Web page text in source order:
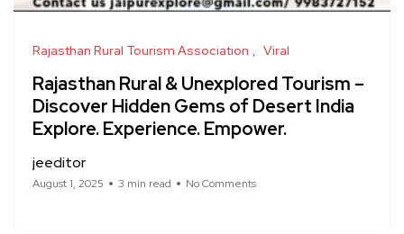
Rajasthan Rural Tourism Association Viral
Rajasthan Rural & Unexplored Tourism –
Discover Hidden Gems of Desert India
Explore. Experience. Empower.
jeeditor
August 1, 2025 3 min read No Comments